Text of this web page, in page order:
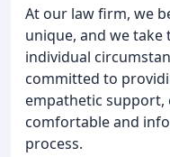
At our law firm, we
unique, and we
individual
committed to
empathetic
comfortable and
process.